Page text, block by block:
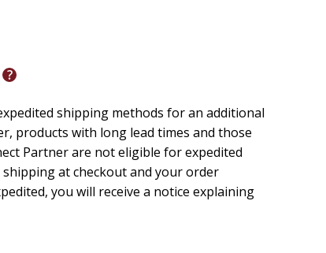
shipping methods for an additional
products with long lead times and those
Partner are not eligible for expedited
at checkout and your order
you will receive a notice explaining